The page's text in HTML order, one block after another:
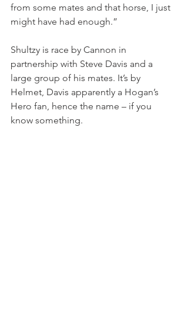
from some mates and that horse, I just
might have had enough.”
Shultzy is race by Cannon in
partnership with Steve Davis and a
large group of his mates. It’s by
Helmet, Davis apparently a Hogan’s
Hero fan, hence the name – if you
know something.